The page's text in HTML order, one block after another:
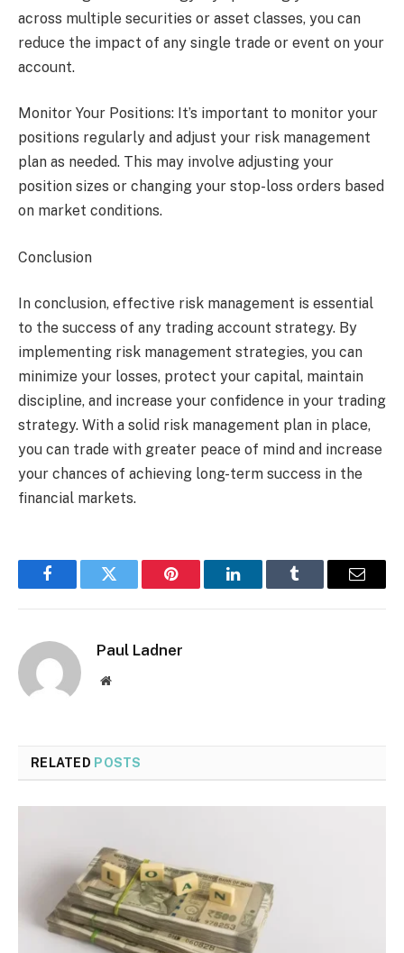
across multiple securities or asset classes, you can
reduce the impact of any single trade or event on your
account.
Monitor Your Positions: It’s important to monitor your
positions regularly and adjust your risk management
plan as needed. This may involve adjusting your
position sizes or changing your stop-loss orders based
on market conditions.
Conclusion
In conclusion, effective risk management is essential
to the success of any trading account strategy. By
implementing risk management strategies, you can
minimize your losses, protect your capital, maintain
discipline, and increase your confidence in your trading
strategy. With a solid risk management plan in place,
you can trade with greater peace of mind and increase
your chances of achieving long-term success in the
financial markets.
FacebookTwitter Pinterest LinkedInTumblr Email
Paul Ladner
Website
RELATED POSTS